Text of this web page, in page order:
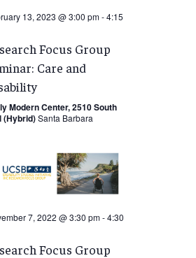
13, 2023 @ 3:00 pm-4:15
Focus Group
Care and
Modern Center, 2510 South
(Hybrid)Santa Barbara
7, 2022 @ 3:30 pm-4:30
Focus Group